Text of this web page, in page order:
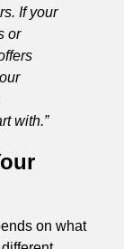
If your
or
with.”
on what